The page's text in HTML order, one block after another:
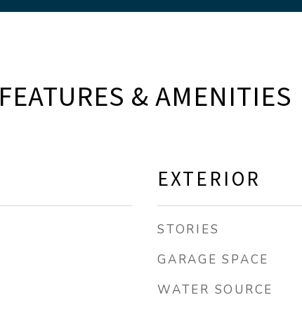
FEATURES & AMENITIES
EXTERIOR
STORIES
GARAGE SPACE
WATER SOURCE